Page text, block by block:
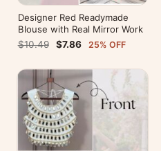
Designer Red Readymade
Blouse with Real Mirror Work
$10.49
$7.86 25% OFF